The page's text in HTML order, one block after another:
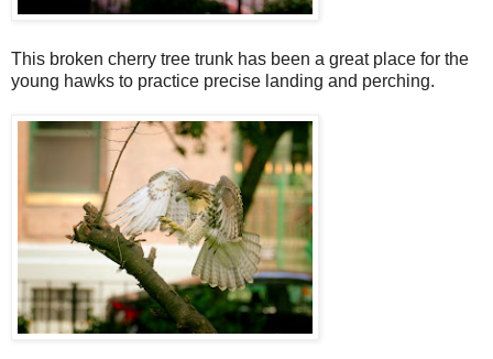
This broken cherry tree trunk has been a great place for the
young hawks to practice precise landing and perching.